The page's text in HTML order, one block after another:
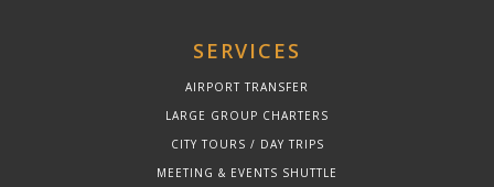
SERVICES
AIRPORT TRANSFER
LARGE GROUP CHARTERS
CITY TOURS / DAY TRIPS
MEETING & EVENTS SHUTTLE